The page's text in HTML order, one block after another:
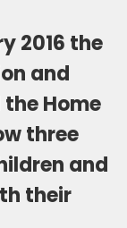
2016 the
and
Home
three
and
their